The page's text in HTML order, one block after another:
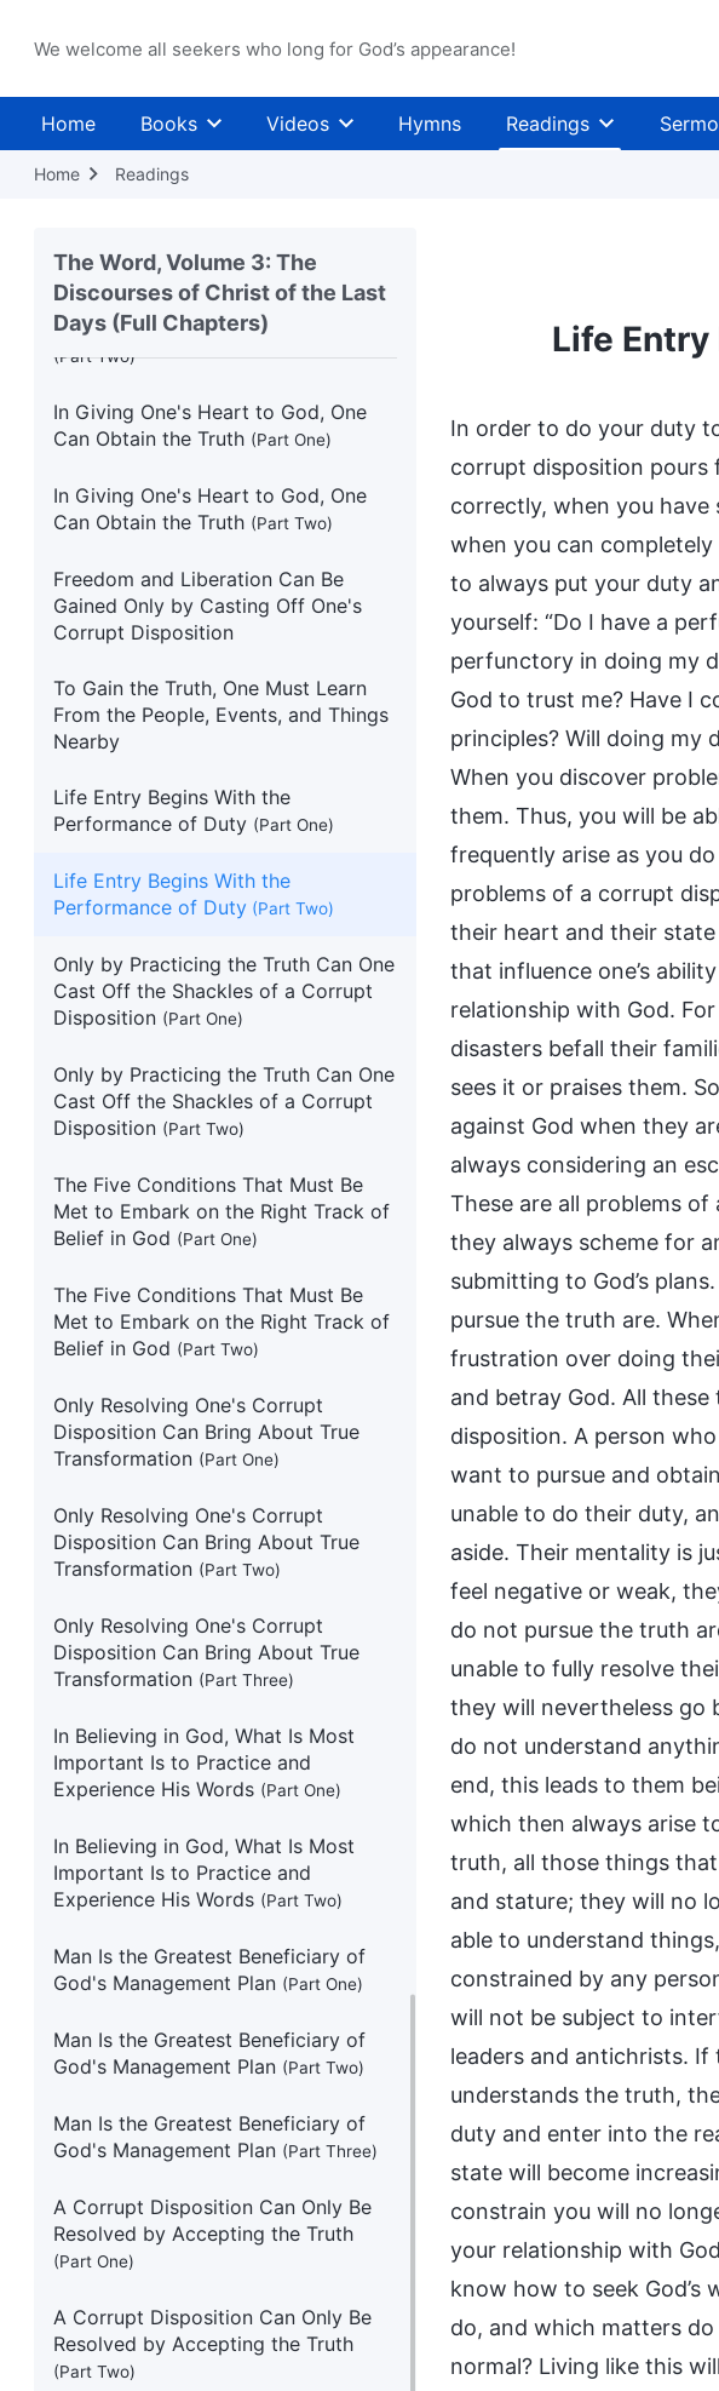
We welcome all seekers who long for God’s appearance!
Home Books Videos Hymns Readings
Home Readings
The Word, Volume 3: The
Discourses of Christ of the Last
Days (Full Chapters)
People Make Too Many Demands of
The Essence of Christ Is Love
Belief in God Must Begin With Seeing
Belief in God Must Begin With Seeing
Through the Evil Trends of the World
(Part Two)
In Giving One's Heart to God, One
Can Obtain the Truth (Part One)
In Giving One's Heart to God, One
Can Obtain the Truth (Part Two)
Freedom and Liberation Can Be
Gained Only by Casting Off One's
Corrupt Disposition
To Gain the Truth, One Must Learn
From the People, Events, and Things
Nearby
Life Entry Begins With the
Performance of Duty (Part One)
Life Entry Begins With the
Performance of Duty (Part Two)
Only by Practicing the Truth Can One
Cast Off the Shackles of a Corrupt
Disposition (Part One)
Only by Practicing the Truth Can One
Cast Off the Shackles of a Corrupt
Disposition (Part Two)
The Five Conditions That Must Be
Met to Embark on the Right Track of
Belief in God (Part One)
The Five Conditions That Must Be
Met to Embark on the Right Track of
Belief in God (Part Two)
Only Resolving One's Corrupt
Disposition Can Bring About True
Transformation (Part One)
Only Resolving One's Corrupt
Disposition Can Bring About True
Transformation (Part Two)
Only Resolving One's Corrupt
Disposition Can Bring About True
Transformation (Part Three)
In Believing in God, What Is Most
Important Is to Practice and
Experience His Words (Part One)
In Believing in God, What Is Most
Important Is to Practice and
Experience His Words (Part Two)
Man Is the Greatest Beneficiary of
God's Management Plan (Part One)
Man Is the Greatest Beneficiary of
God's Management Plan (Part Two)
Man Is the Greatest Beneficiary of
God's Management Plan (Part Three)
A Corrupt Disposition Can Only Be
Resolved by Accepting the Truth
(Part One)
A Corrupt Disposition Can Only Be
Resolved by Accepting the Truth
(Part Two)
Life
In order to do your duty
corrupt disposition pours
correctly, when you
when you can
to always put your duty
yourself: “Do I have a
perfunctory in doing my
God to trust me? Have I
principles? Will doing my
When you discover
them. Thus, you will be
frequently arise as you
problems of a corrupt
their heart and their
that influence one’s
relationship with God.
disasters befall their
sees it or praises them.
against God when they
always considering an
These are all problems
they always scheme for
submitting to God’s
pursue the truth are.
frustration over doing
and betray God. All
disposition. A person
want to pursue and
unable to do their duty,
aside. Their mentality is
feel negative or weak,
do not pursue the truth
unable to fully resolve
they will nevertheless go
do not understand
end, this leads to them
which then always arise
truth, all those things
and stature; they will no
able to understand
constrained by any
will not be subject to
leaders and antichrists. If
understands the truth,
duty and enter into the
state will become
constrain you will no
your relationship with
know how to seek
do, and which matters
normal? Living like this